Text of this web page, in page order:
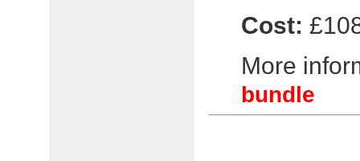
Cost:
More
bundle